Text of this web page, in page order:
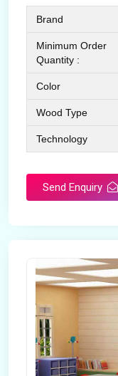
Brand
Minimum Order
Quantity :
Color
Wood Type
Technology
Send Enquiry